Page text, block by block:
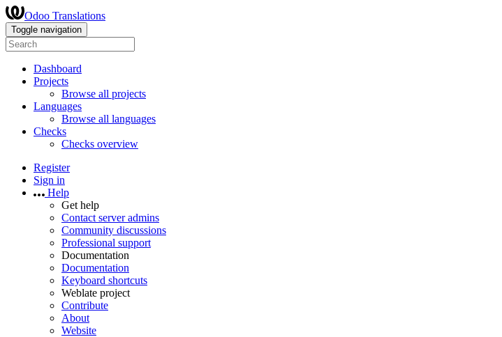
Odoo Translations
Toggle navigation
Dashboard
Projects
Browse all projects
Languages
Browse all languages
Checks
Checks overview
Register
Sign in
Help
Get help
Contact server admins
Community discussions
Professional support
Documentation
Documentation
Keyboard shortcuts
Weblate project
Contribute
About
Website